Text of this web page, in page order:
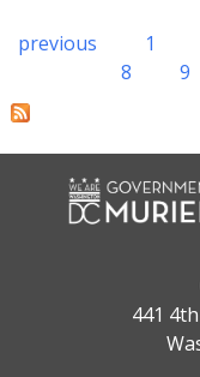
previous
1
8
9
441